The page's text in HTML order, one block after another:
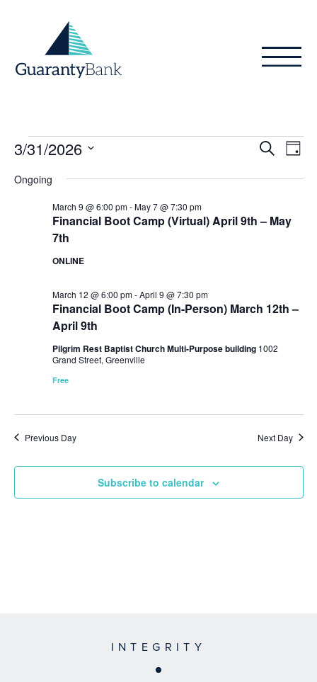
Events
for
March
2026
SearchDay
3/31/2026
date.
Ongoing
Financial Boot Camp (Virtual) April 9th – May
7th
March 9 @ 6:00 pm-May 7 @ 7:30 pm
ONLINE
Financial Boot Camp (In-Person) March 12th –
April 9th
March 12 @ 6:00 pm-April 9 @ 7:30 pm
Pilgrim Rest Baptist Church Multi-Purpose building 1002
Grand Street, Greenville
Free
Previous Day Next Day
Subscribe to calendar
INTEGRITY